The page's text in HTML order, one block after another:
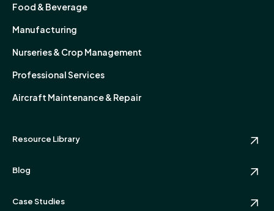
Food & Beverage
Manufacturing
Nurseries & Crop Management
Professional Services
Aircraft Maintenance & Repair
Resource Library
Blog
Case Studies